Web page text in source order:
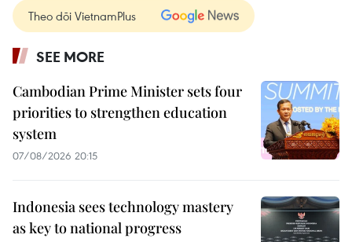
Theo dõi VietnamPlus
SEE MORE
Cambodian Prime Minister sets four
priorities to strengthen education
system
07/08/2026 20:15
Indonesia sees technology mastery
as key to national progress